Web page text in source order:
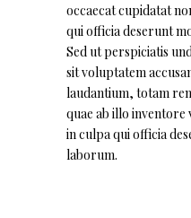
occaecat cupidatat
qui officia deserunt
Sed ut perspiciatis
sit voluptatem
laudantium, totam
quae ab illo
in culpa qui officia
laborum.